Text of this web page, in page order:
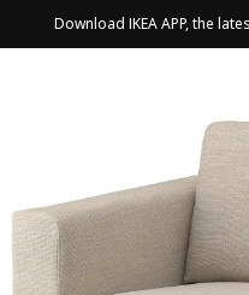
Download IKEA APP, the